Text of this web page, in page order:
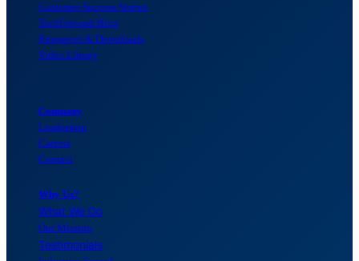
Why Us?
What We Do
Our Mission
Testimonials
Customer Success Stories
TechForward Blog
Resources & Downloads
Video Library
Company
Leadership
Careers
Contact